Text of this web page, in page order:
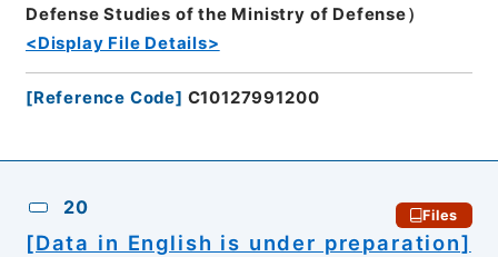
Defense Studies of the Ministry of Defense）
<Display File Details>
[Reference Code] C10127991200
20 Files
[Data in English is under preparation]